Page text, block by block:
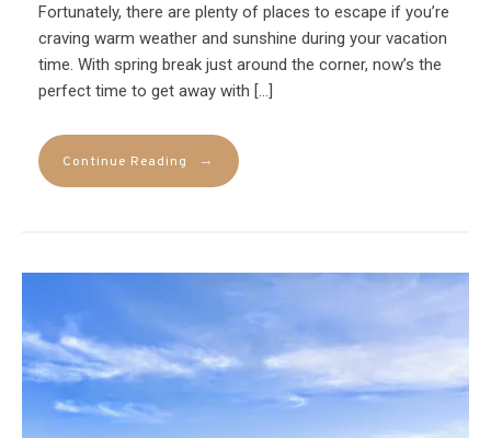
Fortunately, there are plenty of places to escape if you’re
craving warm weather and sunshine during your vacation
time. With spring break just around the corner, now’s the
perfect time to get away with […]
Continue Reading →